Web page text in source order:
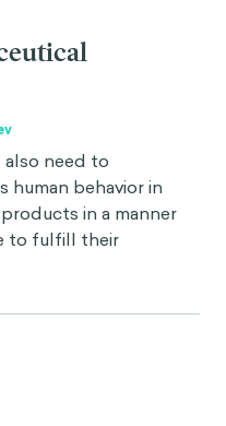
also need to
human behavior in
in a manner
to fulfill their